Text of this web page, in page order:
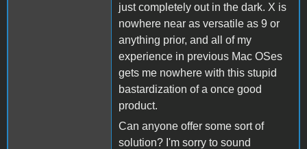
just completely out in the dark. X is
nowhere near as versatile as 9 or
anything prior, and all of my
experience in previous Mac OSes
gets me nowhere with this stupid
bastardization of a once good
product.
Can anyone offer some sort of
solution? I'm sorry to sound